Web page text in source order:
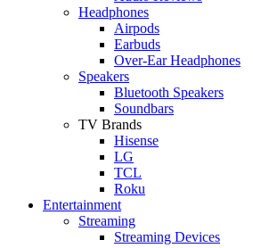
Headphones
Airpods
Earbuds
Over-Ear Headphones
Speakers
Bluetooth Speakers
Soundbars
TV Brands
Hisense
LG
TCL
Roku
Entertainment
Streaming
Streaming Devices